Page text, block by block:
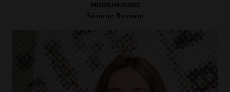
MUSEUM GUIDE
Simone Romani